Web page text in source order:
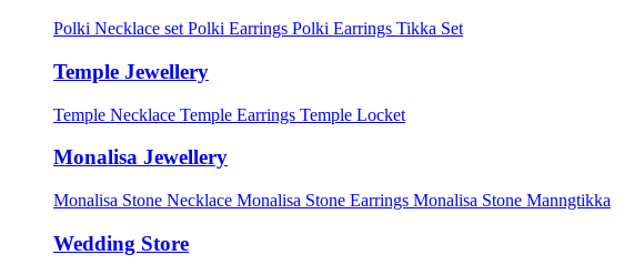
Polki Necklace set Polki Earrings Polki Earrings Tikka Set
Temple Jewellery
Temple Necklace Temple Earrings Temple Locket
Monalisa Jewellery
Monalisa Stone Necklace Monalisa Stone Earrings Monalisa Stone Manngtikka
Wedding Store